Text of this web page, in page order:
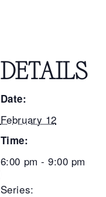
DETAILS
Date:
February 12
Time:
6:00 pm - 9:00 pm
Series: